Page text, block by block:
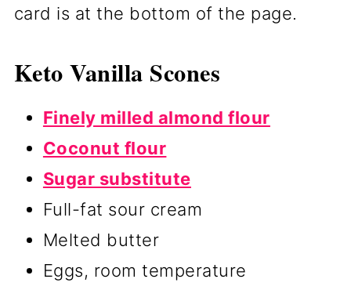
card is at the bottom of the page.
Keto Vanilla Scones
Finely milled almond flour
Coconut flour
Sugar substitute
Full-fat sour cream
Melted butter
Eggs, room temperature